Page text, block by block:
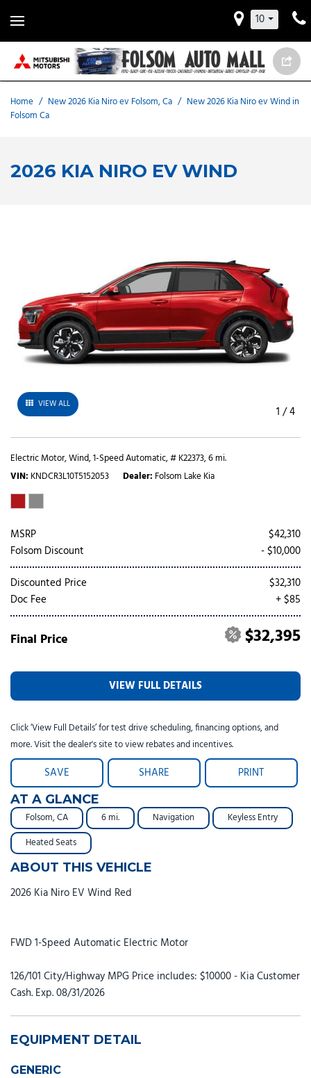
10
Home / New 2026 Kia Niro ev Folsom, Ca / New 2026 Kia Niro ev Wind in
Folsom Ca
2026 KIA NIRO EV WIND
VIEW ALL 1 /4
Electric Motor,Wind,1-Speed Automatic,# K22373,6 mi.
VIN KNDCR3L10T5152053 Dealer Folsom Lake Kia
MSRP
$42,310
Folsom Discount
- $10,000
Discounted Price
$32,310
Doc Fee
+ $85
Final Price $32,395
VIEW FULL DETAILS
Click ‘View Full Details’ for test drive scheduling, financing options, and
more. Visit the dealer's site to view rebates and incentives.
SAVE SHARE PRINT
AT A GLANCE
Folsom, CA 6 mi. Navigation
Keyless Entry
Heated Seats
ABOUT THIS VEHICLE
2026 Kia Niro EV Wind Red
FWD 1-Speed Automatic Electric Motor
126/101 City/Highway MPG Price includes: $10000 - Kia Customer
Cash. Exp. 08/31/2026
EQUIPMENT DETAIL
GENERIC